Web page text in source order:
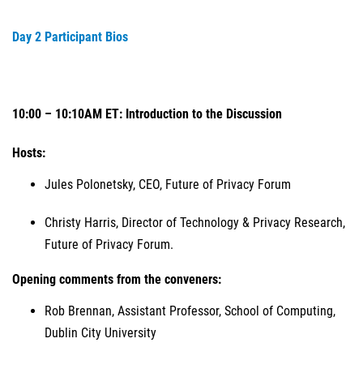
Day 2 Participant Bios
10:00 – 10:10AM ET: Introduction to the Discussion
Hosts:
Jules Polonetsky, CEO, Future of Privacy Forum
Christy Harris, Director of Technology & Privacy Research,
Future of Privacy Forum.
Opening comments from the conveners:
Rob Brennan, Assistant Professor, School of Computing,
Dublin City University